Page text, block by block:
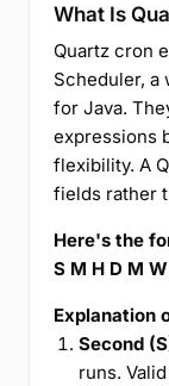
What Is
Quartz cron
Scheduler, a
for Java.
expressions
flexibility. A
fields rather
Here's the
S M H D M
Explanation
Second
runs.